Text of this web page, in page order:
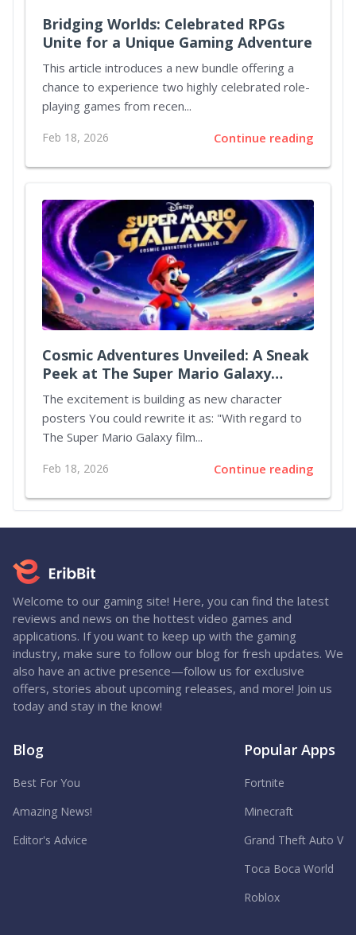
Bridging Worlds: Celebrated RPGs
Unite for a Unique Gaming Adventure
This article introduces a new bundle offering a
chance to experience two highly celebrated role-
playing games from recen...
Feb 18, 2026 Continue reading
Cosmic Adventures Unveiled: A Sneak
Peek at The Super Mario Galaxy
Movie
The excitement is building as new character
posters You could rewrite it as: "With regard to
The Super Mario Galaxy film...
Feb 18, 2026 Continue reading
Welcome to our gaming site! Here, you can find the latest
reviews and news on the hottest video games and
applications. If you want to keep up with the gaming
industry, make sure to follow our blog for fresh updates. We
also have an active presence—follow us for exclusive
offers, stories about upcoming releases, and more! Join us
today and stay in the know!
Blog
Best For You
Amazing News!
Editor's Advice
Popular Apps
Fortnite
Minecraft
Grand Theft Auto V
Toca Boca World
Roblox